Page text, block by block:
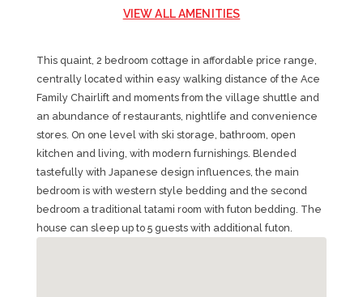
VIEW ALL AMENITIES
This quaint, 2 bedroom cottage in affordable price range,
centrally located within easy walking distance of the Ace
Family Chairlift and moments from the village shuttle and
an abundance of restaurants, nightlife and convenience
stores. On one level with ski storage, bathroom, open
kitchen and living, with modern furnishings. Blended
tastefully with Japanese design influences, the main
bedroom is with western style bedding and the second
bedroom a traditional tatami room with futon bedding. The
house can sleep up to 5 guests with additional futon.